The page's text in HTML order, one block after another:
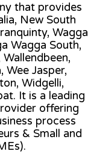
that provides
New South
Wagga
Wagga South,
Wee Jasper,
Widgelli,
It is a leading
offering
process
& Small and